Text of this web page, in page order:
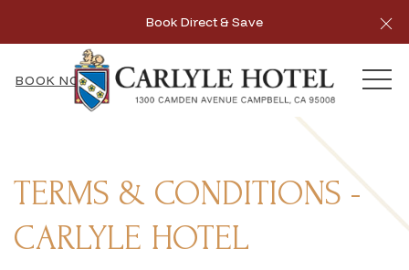
Book Direct & Save
BOOK NOW
TERMS & CONDITIONS -
CARLYLE HOTEL